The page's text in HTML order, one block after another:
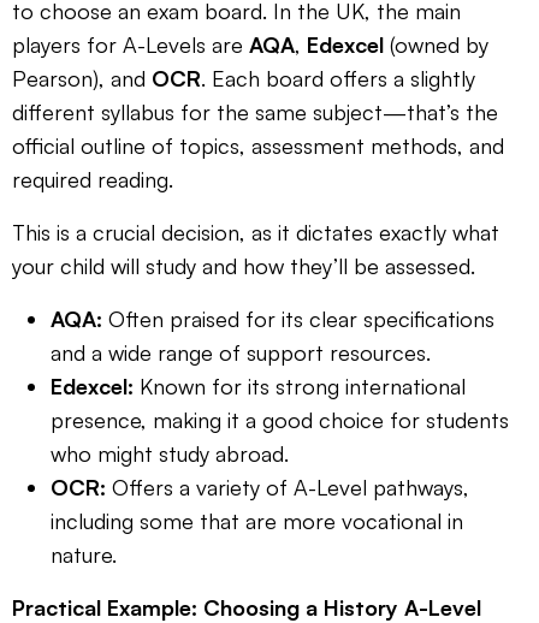
to choose an exam board. In the UK, the main
players for A-Levels are AQA, Edexcel (owned by
Pearson), and OCR. Each board offers a slightly
different syllabus for the same subject—that’s the
official outline of topics, assessment methods, and
required reading.
This is a crucial decision, as it dictates exactly what
your child will study and how they’ll be assessed.
AQA: Often praised for its clear specifications
and a wide range of support resources.
Edexcel: Known for its strong international
presence, making it a good choice for students
who might study abroad.
OCR: Offers a variety of A-Level pathways,
including some that are more vocational in
nature.
Practical Example: Choosing a History A-Level